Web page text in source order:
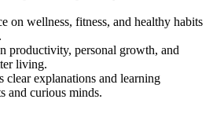
on wellness, fitness, and healthy habits
productivity, personal growth, and
living.
clear explanations and learning
and curious minds.